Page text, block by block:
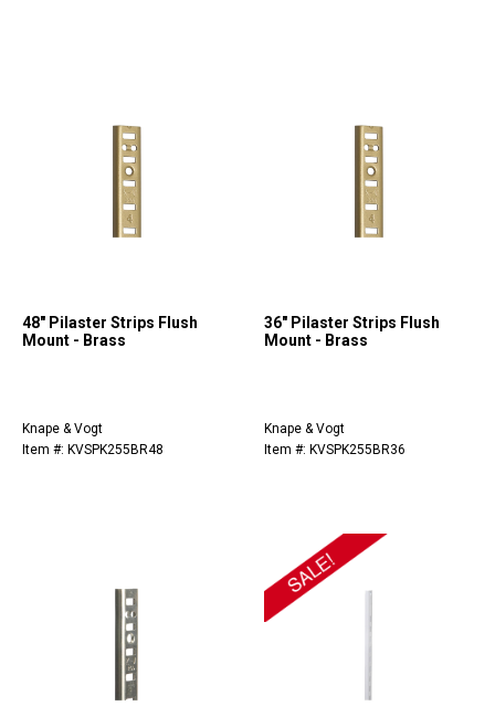
48" Pilaster Strips Flush
Mount - Brass
Knape & Vogt
Item #: KVSPK255BR48
36" Pilaster Strips Flush
Mount - Brass
Knape & Vogt
Item #: KVSPK255BR36